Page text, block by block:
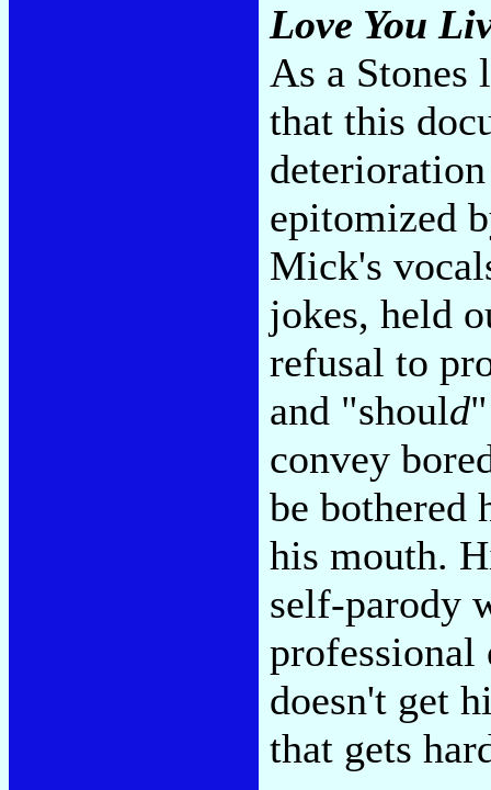
Love You
As a Stones
that this
epitomized
Mick's
jokes, held
refusal to
and "should
convey
be bothered
his mouth.
self-parody
professional
doesn't get
that gets